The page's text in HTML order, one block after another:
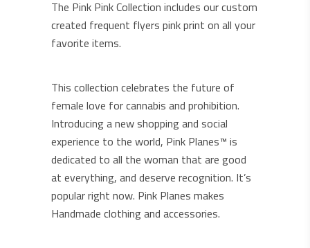
The Pink Pink Collection includes our custom
created frequent flyers pink print on all your
favorite items.
This collection celebrates the future of
female love for cannabis and prohibition.
Introducing a new shopping and social
experience to the world, Pink Planes™ is
dedicated to all the woman that are good
at everything, and deserve recognition. It’s
popular right now. Pink Planes makes
Handmade clothing and accessories.